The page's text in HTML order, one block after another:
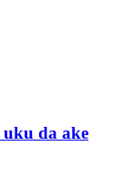
da ake